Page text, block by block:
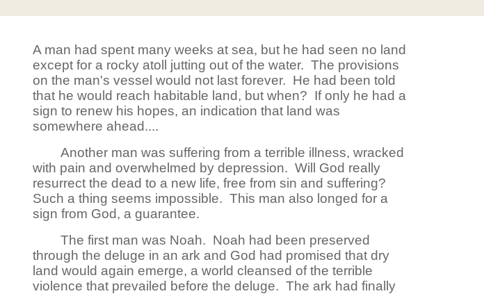
A man had spent many weeks at sea, but he had seen no land
except for a rocky atoll jutting out of the water. The provisions
on the man's vessel would not last forever. He had been told
that he would reach habitable land, but when? If only he had a
sign to renew his hopes, an indication that land was
somewhere ahead....
Another man was suffering from a terrible illness, wracked
with pain and overwhelmed by depression. Will God really
resurrect the dead to a new life, free from sin and suffering?
Such a thing seems impossible. This man also longed for a
sign from God, a guarantee.
The first man was Noah. Noah had been preserved
through the deluge in an ark and God had promised that dry
land would again emerge, a world cleansed of the terrible
violence that prevailed before the deluge. The ark had finally